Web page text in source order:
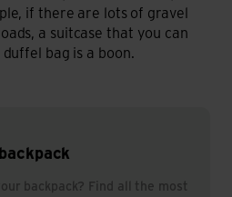
if there are lots of gravel
a suitcase that you can
bag is a boon.
backpack? Find all the most